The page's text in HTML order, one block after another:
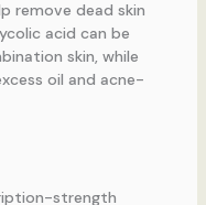
remove dead skin
acid can be
skin, while
oil and acne-
strength